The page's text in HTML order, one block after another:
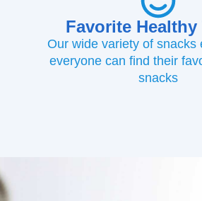
Favorite Healthy
Our wide variety of snacks
everyone can find their
snacks